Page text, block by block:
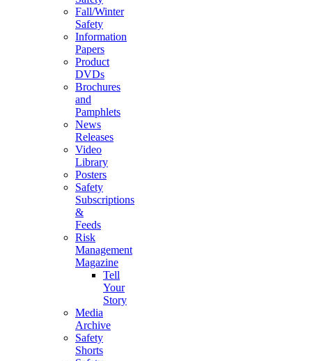
Fall/Winter
Safety
Information
Papers
Product
DVDs
Brochures
and
Pamphlets
News
Releases
Video
Library
Posters
Safety
Subscriptions
&
Feeds
Risk
Management
Magazine
Tell
Your
Story
Media
Archive
Safety
Shorts